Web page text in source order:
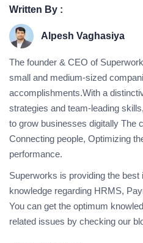
Written By :
Alpesh Vaghasiya
The founder & CEO of
small and medium-sized
accomplishments.With a
strategies and team-leading
to grow businesses digitally The
Connecting people, Optimizing
performance.
Superworks is providing the
knowledge regarding HRMS,
You can get the optimum
related issues by checking our